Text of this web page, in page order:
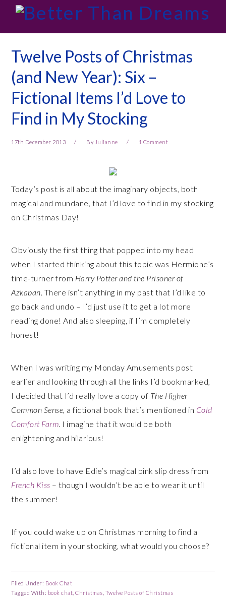
primary
navigation
main
content
primary
sidebar
footer
Twelve Posts of Christmas
(and New Year): Six –
Fictional Items I’d Love to
Find in My Stocking
17th December 2013 By Julianne 1 Comment
Today’s post is all about the imaginary objects, both
magical and mundane, that I’d love to find in my stocking
on Christmas Day!
Obviously the first thing that popped into my head
when I started thinking about this topic was Hermione’s
time-turner from Harry Potter and the Prisoner of
Azkaban. There isn’t anything in my past that I’d like to
go back and undo – I’d just use it to get a lot more
reading done! And also sleeping, if I’m completely
honest!
When I was writing my Monday Amusements post
earlier and looking through all the links I’d bookmarked,
I decided that I’d really love a copy of The Higher
Common Sense, a fictional book that’s mentioned in Cold
Comfort Farm. I imagine that it would be both
enlightening and hilarious!
I’d also love to have Edie’s magical pink slip dress from
French Kiss – though I wouldn’t be able to wear it until
the summer!
If you could wake up on Christmas morning to find a
fictional item in your stocking, what would you choose?
Filed Under: Book Chat
Tagged With: book chat ,Christmas Twelve Posts of Christmas